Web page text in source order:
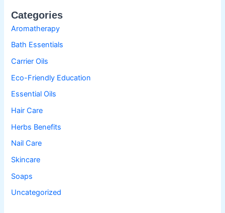
Categories
Aromatherapy
Bath Essentials
Carrier Oils
Eco-Friendly Education
Essential Oils
Hair Care
Herbs Benefits
Nail Care
Skincare
Soaps
Uncategorized